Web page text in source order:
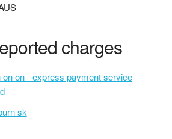
charges
on - express payment service
sk